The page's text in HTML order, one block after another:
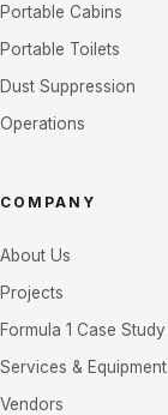
Portable Cabins
Portable Toilets
Dust Suppression
Operations
COMPANY
About Us
Projects
Formula 1 Case Study
Services & Equipment
Vendors